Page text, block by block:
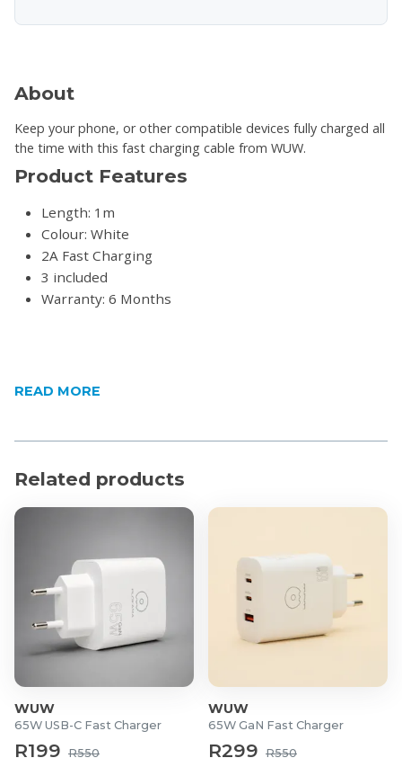
About
Keep your phone, or other compatible devices fully charged all
the time with this fast charging cable from WUW.
Product Features
Length: 1m
Colour: White
2A Fast Charging
3 included
Warranty: 6 Months
READ MORE
Related products
WUW
65W USB-C Fast Charger
R199 R550
WUW
65W GaN Fast Charger
R299 R550